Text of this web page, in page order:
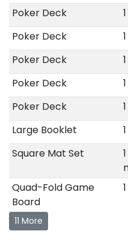
Poker Deck
Poker Deck
Poker Deck
Poker Deck
Poker Deck
Large Booklet
1
Square Mat Set
Quad-Fold Game
Board
1
11 More